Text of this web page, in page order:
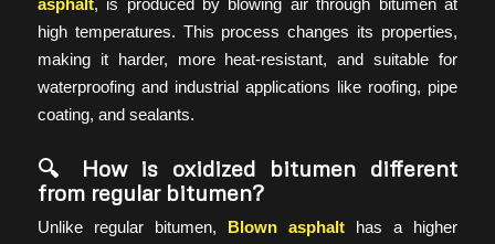
asphalt, is produced by blowing air through bitumen at
high temperatures. This process changes its properties,
making it harder, more heat-resistant, and suitable for
waterproofing and industrial applications like roofing, pipe
coating, and sealants.
🔍 How is oxidized bitumen different
from regular bitumen?
Unlike regular bitumen, Blown asphalt has a higher